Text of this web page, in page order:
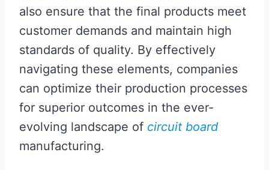
also ensure that the final products meet
customer demands and maintain high
standards of quality. By effectively
navigating these elements, companies
can optimize their production processes
for superior outcomes in the ever-
evolving landscape of circuit board
manufacturing.